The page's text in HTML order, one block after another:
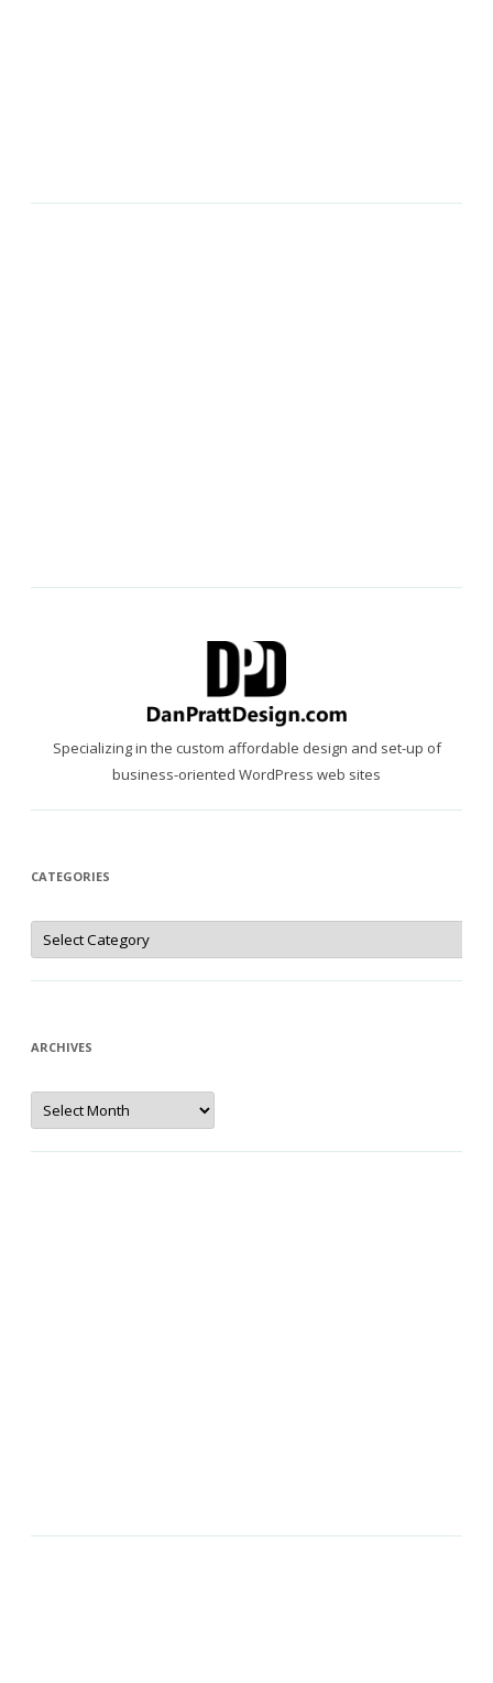
Specializing in the custom affordable design and set-up of
business-oriented WordPress web sites
CATEGORIES
Categories
ARCHIVES
Archives